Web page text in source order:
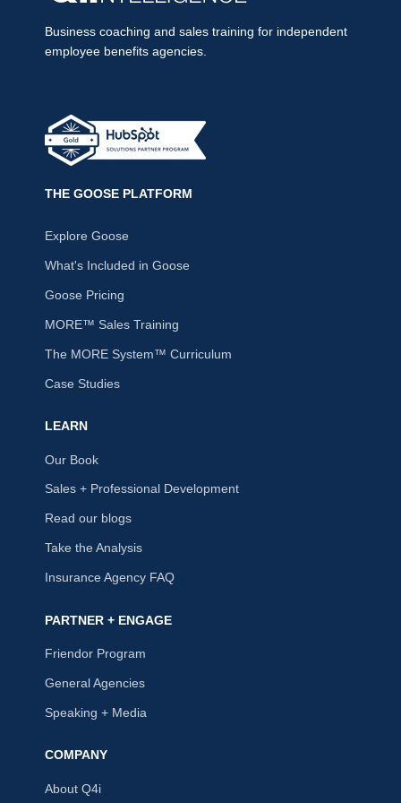
Business coaching and sales training for independent
employee benefits agencies.
THE GOOSE PLATFORM
Explore Goose
What's Included in Goose
Goose Pricing
MORE™ Sales Training
The MORE System™ Curriculum
Case Studies
LEARN
Our Book
Sales + Professional Development
Read our blogs
Take the Analysis
Insurance Agency FAQ
PARTNER + ENGAGE
Friendor Program
General Agencies
Speaking + Media
COMPANY
About Q4i